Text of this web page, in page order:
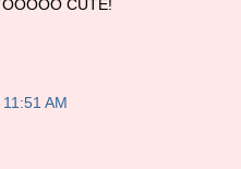
CUTE!
AM